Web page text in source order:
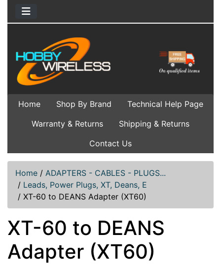
Home Shop By Brand
Technical Help Page
Warranty & Returns
Shipping & Returns
Contact Us
Home / ADAPTERS - CABLES - PLUGS...
/ Leads, Power Plugs, XT, Deans, E
/ XT-60 to DEANS Adapter (XT60)
XT-60 to DEANS
Adapter (XT60)